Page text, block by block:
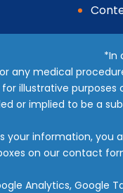
*In
any medical
illustrative
or implied to be a
your information,
on our contact
Analytics, Google